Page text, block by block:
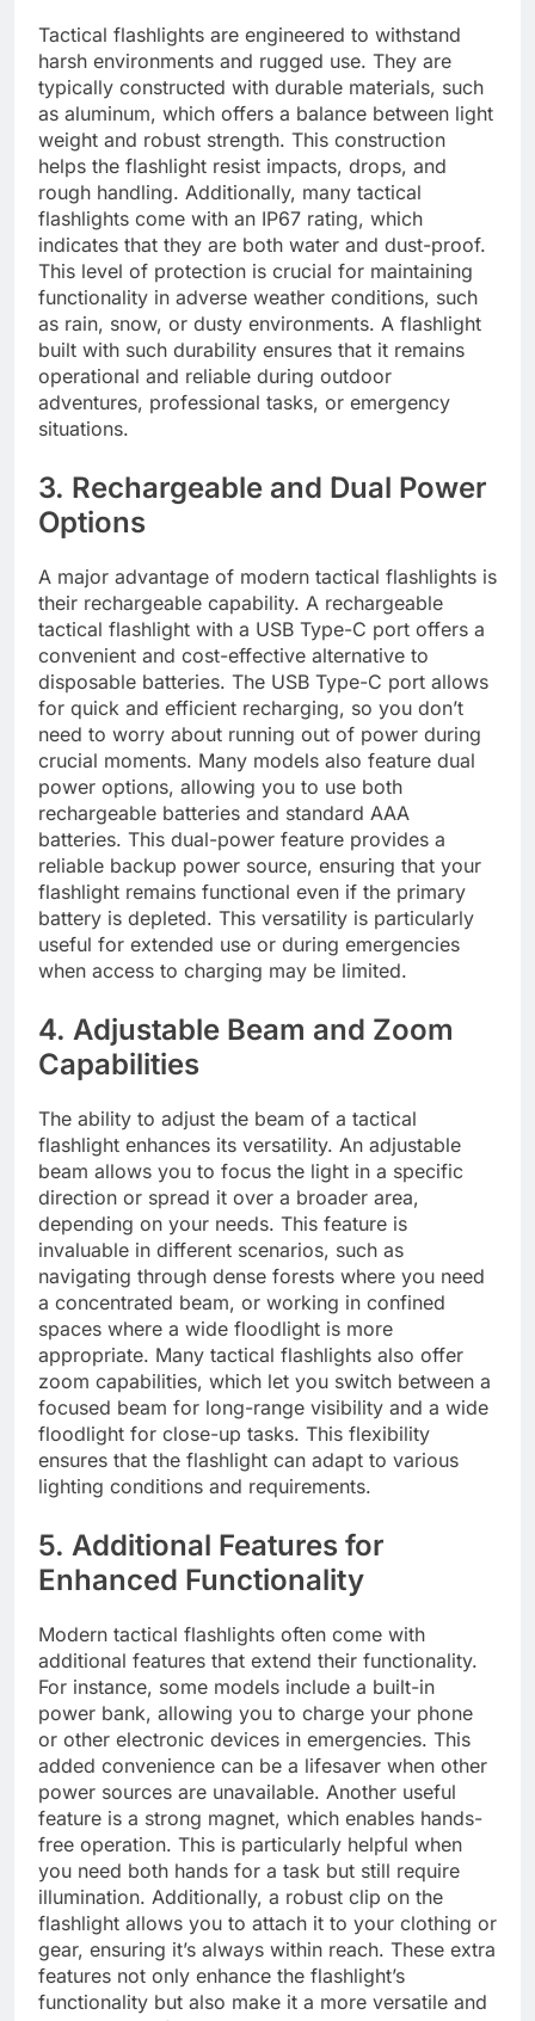
Tactical flashlights are engineered to withstand
harsh environments and rugged use. They are
typically constructed with durable materials, such
as aluminum, which offers a balance between light
weight and robust strength. This construction
helps the flashlight resist impacts, drops, and
rough handling. Additionally, many tactical
flashlights come with an IP67 rating, which
indicates that they are both water and dust-proof.
This level of protection is crucial for maintaining
functionality in adverse weather conditions, such
as rain, snow, or dusty environments. A flashlight
built with such durability ensures that it remains
operational and reliable during outdoor
adventures, professional tasks, or emergency
situations.
3. Rechargeable and Dual Power
Options
A major advantage of modern tactical flashlights is
their rechargeable capability. A rechargeable
tactical flashlight with a USB Type-C port offers a
convenient and cost-effective alternative to
disposable batteries. The USB Type-C port allows
for quick and efficient recharging, so you don’t
need to worry about running out of power during
crucial moments. Many models also feature dual
power options, allowing you to use both
rechargeable batteries and standard AAA
batteries. This dual-power feature provides a
reliable backup power source, ensuring that your
flashlight remains functional even if the primary
battery is depleted. This versatility is particularly
useful for extended use or during emergencies
when access to charging may be limited.
4. Adjustable Beam and Zoom
Capabilities
The ability to adjust the beam of a tactical
flashlight enhances its versatility. An adjustable
beam allows you to focus the light in a specific
direction or spread it over a broader area,
depending on your needs. This feature is
invaluable in different scenarios, such as
navigating through dense forests where you need
a concentrated beam, or working in confined
spaces where a wide floodlight is more
appropriate. Many tactical flashlights also offer
zoom capabilities, which let you switch between a
focused beam for long-range visibility and a wide
floodlight for close-up tasks. This flexibility
ensures that the flashlight can adapt to various
lighting conditions and requirements.
5. Additional Features for
Enhanced Functionality
Modern tactical flashlights often come with
additional features that extend their functionality.
For instance, some models include a built-in
power bank, allowing you to charge your phone
or other electronic devices in emergencies. This
added convenience can be a lifesaver when other
power sources are unavailable. Another useful
feature is a strong magnet, which enables hands-
free operation. This is particularly helpful when
you need both hands for a task but still require
illumination. Additionally, a robust clip on the
flashlight allows you to attach it to your clothing or
gear, ensuring it’s always within reach. These extra
features not only enhance the flashlight’s
functionality but also make it a more versatile and